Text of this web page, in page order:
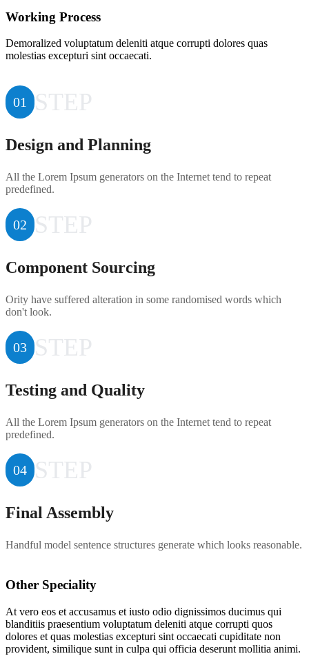
Working Process
Demoralized voluptatum deleniti atque corrupti dolores quas
molestias excepturi sint occaecati.
01 STEP
Design and Planning
All the Lorem Ipsum generators on the Internet tend to repeat
predefined.
02 STEP
Component Sourcing
Ority have suffered alteration in some randomised words which
don't look.
03 STEP
Testing and Quality
All the Lorem Ipsum generators on the Internet tend to repeat
predefined.
04 STEP
Final Assembly
Handful model sentence structures generate which looks reasonable.
Other Speciality
At vero eos et accusamus et iusto odio dignissimos ducimus qui
blanditiis praesentium voluptatum deleniti atque corrupti quos
dolores et quas molestias excepturi sint occaecati cupiditate non
provident, similique sunt in culpa qui officia deserunt mollitia animi.